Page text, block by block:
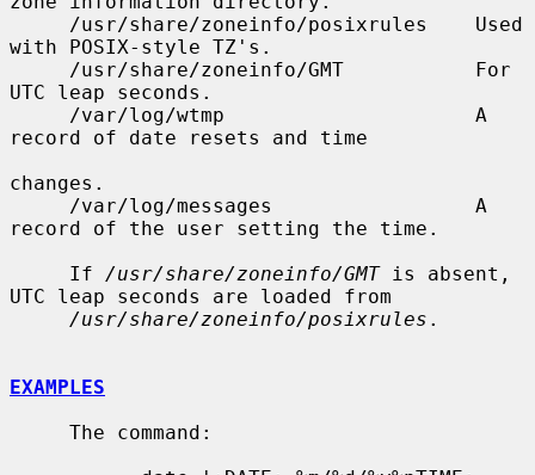
with POSIX-style TZ's.
UTC leap seconds.
record of date resets and time
changes.
record of the user setting the time.
     If
/usr/share/zoneinfo/GMT is absent,
UTC leap seconds are loaded from
/usr/share/zoneinfo/posixrules .
EXAMPLES